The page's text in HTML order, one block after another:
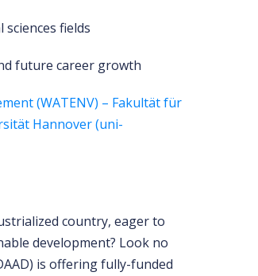
fields
future career growth
(WATENV) – Fakultät für
Hannover (uni-
country, eager to
development? Look no
is offering fully-funded